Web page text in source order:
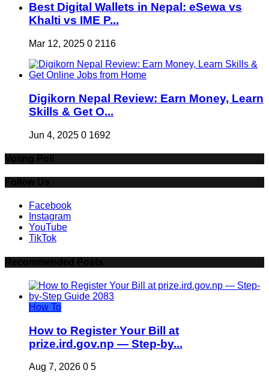
Best Digital Wallets in Nepal: eSewa vs
Khalti vs IME P...
Mar 12, 2025 0 2116
Digikorn Nepal Review: Earn Money, Learn
Skills & Get O...
Jun 4, 2025 0 1692
Facebook
Instagram
YouTube
TikTok
How To
How to Register Your Bill at
prize.ird.gov.np — Step-by...
Aug 7, 2026 0 5